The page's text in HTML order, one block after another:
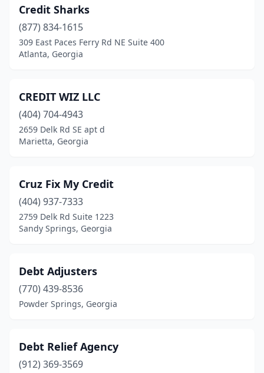
Credit Sharks
(877) 834-1615
309 East Paces Ferry Rd NE Suite 400
Atlanta, Georgia
CREDIT WIZ LLC
(404) 704-4943
2659 Delk Rd SE apt d
Marietta, Georgia
Cruz Fix My Credit
(404) 937-7333
2759 Delk Rd Suite 1223
Sandy Springs, Georgia
Debt Adjusters
(770) 439-8536
Powder Springs, Georgia
Debt Relief Agency
(912) 369-3569